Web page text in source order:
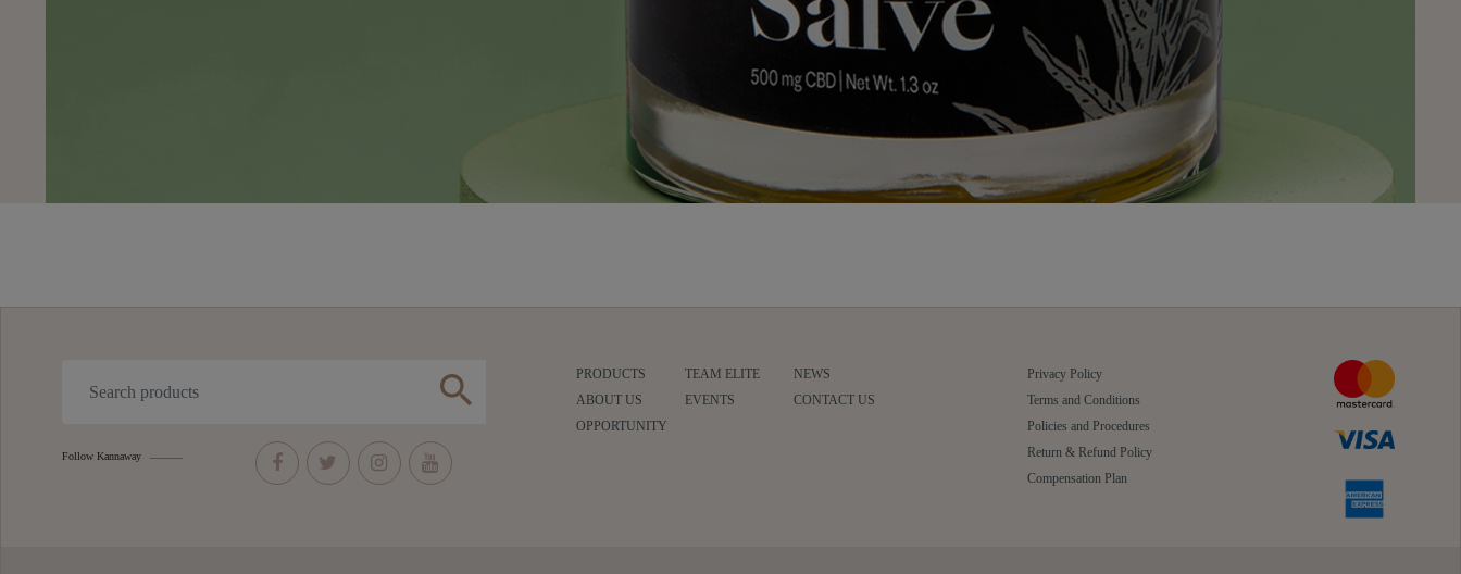
search
Follow Kannaway
PRODUCTS
ABOUT US
OPPORTUNITY
TEAM ELITE
EVENTS
NEWS
CONTACT US
Privacy Policy
Terms and Conditions
Policies and Procedures
Return & Refund Policy
Compensation Plan